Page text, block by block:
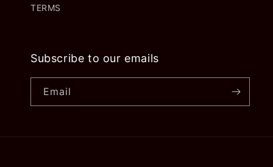
TERMS
Subscribe to our emails
Email